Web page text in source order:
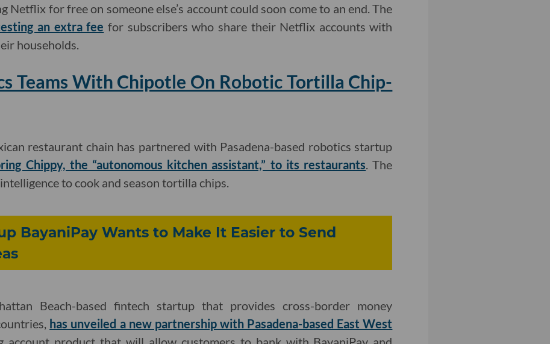
Netflix for free on someone else’s account could soon come to an end. The
an extra fee for subscribers who share their Netflix accounts with
households.
Teams With Chipotle On Robotic Tortilla Chip-
restaurant chain has partnered with Pasadena-based robotics startup
Chippy, the “autonomous kitchen assistant,” to its restaurants. The
to cook and season tortilla chips.
BayaniPay Wants to Make It Easier to Send
Beach-based fintech startup that provides cross-border money
has unveiled a new partnership with Pasadena-based East West